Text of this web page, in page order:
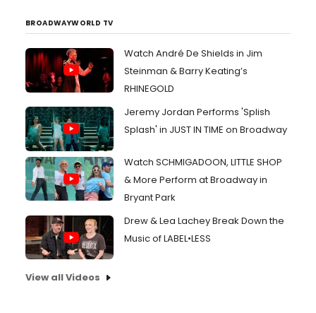
BROADWAYWORLD TV
Watch André De Shields in Jim
Steinman & Barry Keating’s
RHINEGOLD
Jeremy Jordan Performs 'Splish
Splash' in JUST IN TIME on Broadway
Watch SCHMIGADOON, LITTLE SHOP
& More Perform at Broadway in
Bryant Park
Drew & Lea Lachey Break Down the
Music of LABEL•LESS
View all Videos